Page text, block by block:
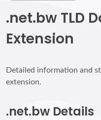
.net.bw TLD
Extension
Detailed information and
extension.
.net.bw Details